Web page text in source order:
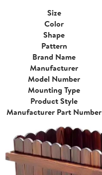
Size
Color
Shape
Pattern
Brand Name
Manufacturer
Model Number
Mounting Type
Product Style
Manufacturer Part Number